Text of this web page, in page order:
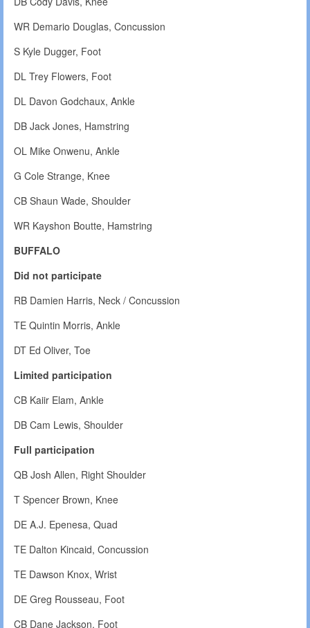
WR Demario Douglas, Concussion
S Kyle Dugger, Foot
DL Trey Flowers, Foot
DL Davon Godchaux, Ankle
DB Jack Jones, Hamstring
OL Mike Onwenu, Ankle
G Cole Strange, Knee
CB Shaun Wade, Shoulder
WR Kayshon Boutte, Hamstring
BUFFALO
Did not participate
RB Damien Harris, Neck / Concussion
TE Quintin Morris, Ankle
DT Ed Oliver, Toe
Limited participation
CB Kaiir Elam, Ankle
DB Cam Lewis, Shoulder
Full participation
QB Josh Allen, Right Shoulder
T Spencer Brown, Knee
DE A.J. Epenesa, Quad
TE Dalton Kincaid, Concussion
TE Dawson Knox, Wrist
DE Greg Rousseau, Foot
CB Dane Jackson, Foot